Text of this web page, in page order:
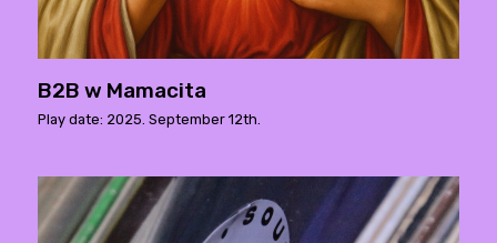
B2B w Mamacita
Play date: 2025. September 12th.